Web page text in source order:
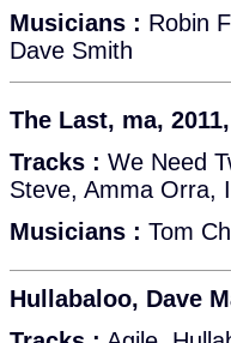
Musicians : Robin
Dave Smith
The Last, ma,
Tracks : We Need
Steve, Amma Orra,
Musicians : Tom
Hullabaloo, Dave